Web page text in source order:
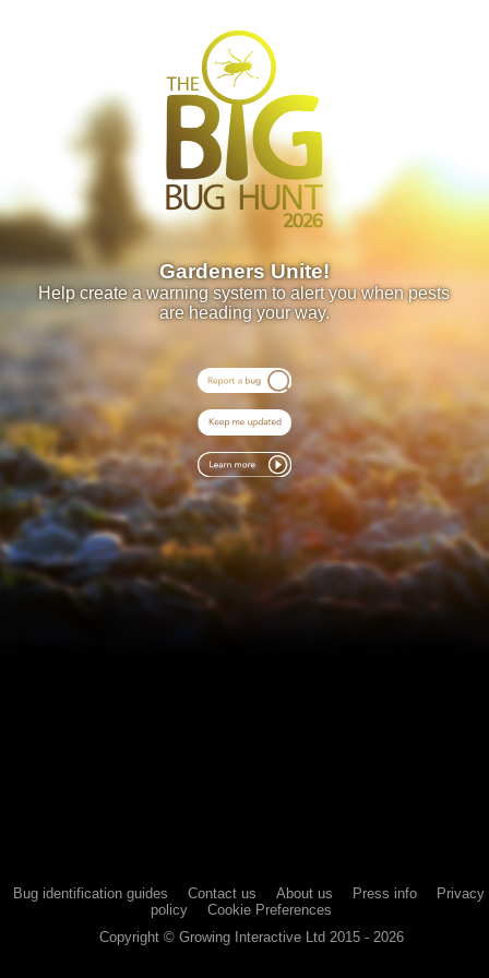
Gardeners Unite!
Help create a warning system to alert you when pests
are heading your way.
Bug identification guides Contact us About us Press info
Privacy
policy
Cookie Preferences
Copyright © Growing Interactive Ltd 2015 - 2026